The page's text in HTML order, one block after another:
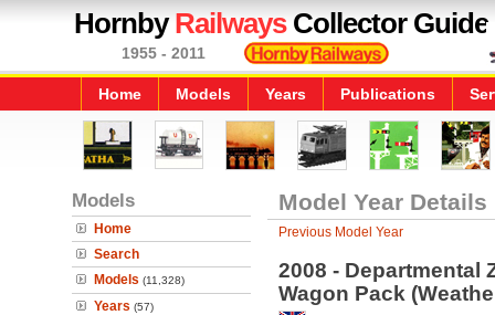
HornbyRailwaysCollector Guide
1955 - 2011
Home Models Years Publications
Models
Home
Search
Models (11,328)
Years (57)
Model Year Details
Previous Model Year
2008 - Departmental
Wagon Pack